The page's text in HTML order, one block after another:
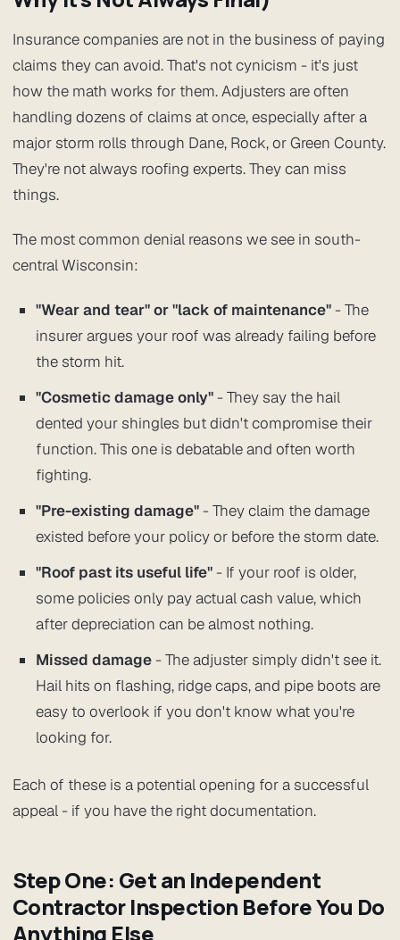
Insurance companies are not in the business of paying
claims they can avoid. That's not cynicism - it's just
how the math works for them. Adjusters are often
handling dozens of claims at once, especially after a
major storm rolls through Dane, Rock, or Green County.
They're not always roofing experts. They can miss
things.
The most common denial reasons we see in south-
central Wisconsin:
"Wear and tear" or "lack of maintenance"- The
insurer argues your roof was already failing before
the storm hit.
"Cosmetic damage only"- They say the hail
dented your shingles but didn't compromise their
function. This one is debatable and often worth
fighting.
"Pre-existing damage"- They claim the damage
existed before your policy or before the storm date.
"Roof past its useful life"- If your roof is older,
some policies only pay actual cash value, which
after depreciation can be almost nothing.
Missed damage- The adjuster simply didn't see it.
Hail hits on flashing, ridge caps, and pipe boots are
easy to overlook if you don't know what you're
looking for.
Each of these is a potential opening for a successful
appeal - if you have the right documentation.
Step One: Get an Independent
Contractor Inspection Before You Do
Anything Else